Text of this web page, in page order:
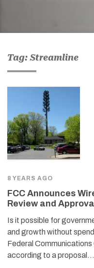
Tag: Streamline
8 YEARS AGO
FCC Announces
Review and
Is it possible for
and growth without
Federal
according to a proposal…